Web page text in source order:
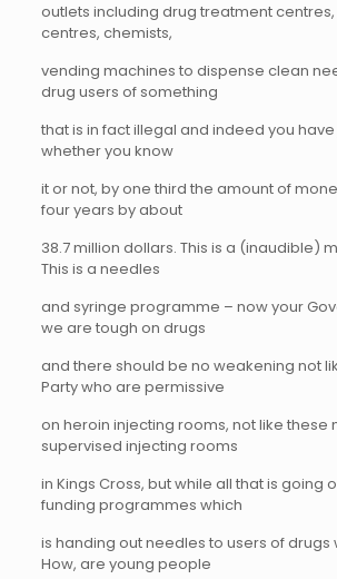
outlets including drug treatment
centres, chemists,
vending machines to dispense clean
drug users of something
that is in fact illegal and indeed you
whether you know
it or not, by one third the amount of
four years by about
38.7 million dollars. This is a (inaudible)
This is a needles
and syringe programme – now your
we are tough on drugs
and there should be no weakening not
Party who are permissive
on heroin injecting rooms, not like these
supervised injecting rooms
in Kings Cross, but while all that is going
funding programmes which
is handing out needles to users of drugs
How, are young people